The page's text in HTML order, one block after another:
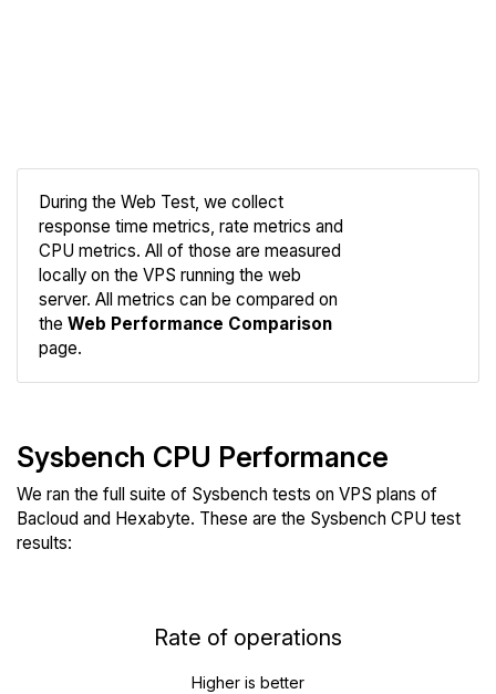
During the Web Test, we collect
response time metrics, rate metrics and
CPU metrics. All of those are measured
locally on the VPS running the web
server. All metrics can be compared on
the Web Performance Comparison
page.
Sysbench CPU Performance
We ran the full suite of Sysbench tests on VPS plans of
Bacloud and Hexabyte. These are the Sysbench CPU test
results:
Rate of operations
Higher is better